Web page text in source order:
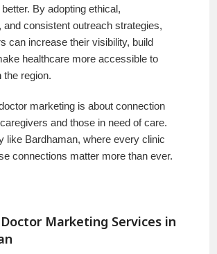
By adopting ethical,
and consistent outreach strategies,
can increase their visibility, build
healthcare more accessible to
the region.
marketing is about connection
and those in need of care.
like Bardhaman, where every clinic
connections matter more than ever.
Marketing Services in